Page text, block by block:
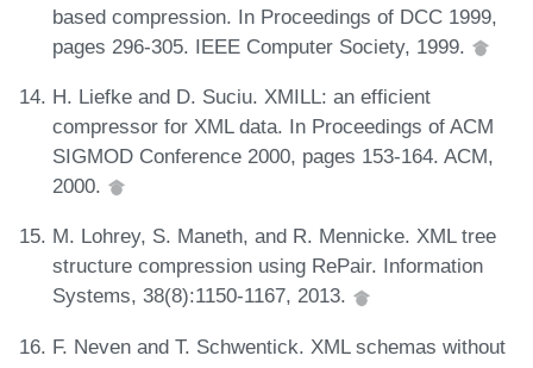
based compression. In Proceedings of DCC 1999,
pages 296-305. IEEE Computer Society, 1999.
H. Liefke and D. Suciu. XMILL: an efficient
compressor for XML data. In Proceedings of ACM
SIGMOD Conference 2000, pages 153-164. ACM,
2000.
M. Lohrey, S. Maneth, and R. Mennicke. XML tree
structure compression using RePair. Information
Systems, 38(8):1150-1167, 2013.
F. Neven and T. Schwentick. XML schemas without